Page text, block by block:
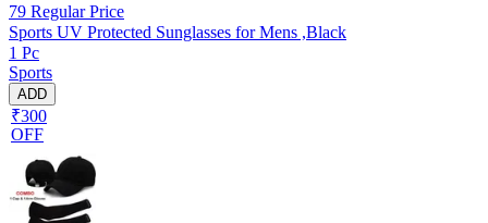
79 Regular Price
Sports UV Protected Sunglasses for Mens ,Black
1 Pc
Sports
ADD
₹300
OFF